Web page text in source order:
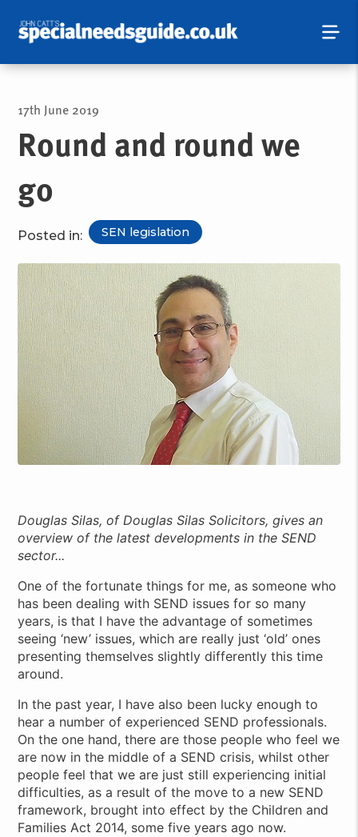
17th June 2019
Round and round we
go
Posted in: SEN legislation
Douglas Silas, of Douglas Silas Solicitors, gives an
overview of the latest developments in the SEND
sector...
One of the fortunate things for me, as someone who
has been dealing with SEND issues for so many
years, is that I have the advantage of sometimes
seeing ‘new’ issues, which are really just ‘old’ ones
presenting themselves slightly differently this time
around.
In the past year, I have also been lucky enough to
hear a number of experienced SEND professionals.
On the one hand, there are those people who feel we
are now in the middle of a SEND crisis, whilst other
people feel that we are just still experiencing initial
difficulties, as a result of the move to a new SEND
framework, brought into effect by the Children and
Families Act 2014, some five years ago now.